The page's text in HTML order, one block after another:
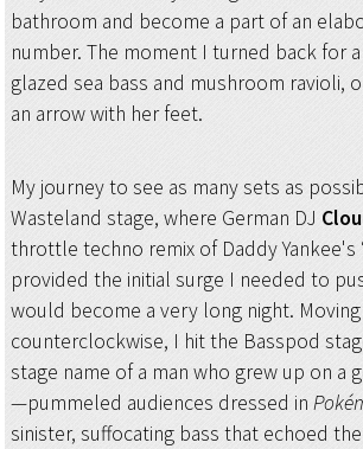
bathroom and become a part of an
number. The moment I turned back for
glazed sea bass and mushroom ravioli,
an arrow with her feet.
My journey to see as many sets as
Wasteland stage, where German DJ
throttle techno remix of Daddy Yankee's
provided the initial surge I needed to
would become a very long night.
counterclockwise, I hit the Basspod
stage name of a man who grew up on a
—pummeled audiences dressed in
sinister, suffocating bass that echoed